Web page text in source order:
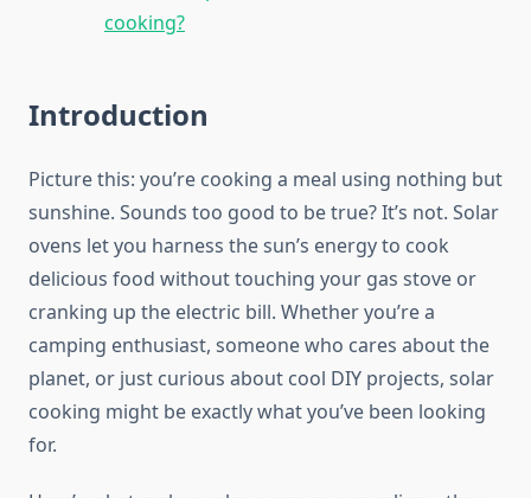
cooking?
Introduction
Picture this: you’re cooking a meal using nothing but
sunshine. Sounds too good to be true? It’s not. Solar
ovens let you harness the sun’s energy to cook
delicious food without touching your gas stove or
cranking up the electric bill. Whether you’re a
camping enthusiast, someone who cares about the
planet, or just curious about cool DIY projects, solar
cooking might be exactly what you’ve been looking
for.